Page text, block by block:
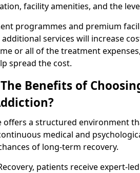
facility amenities, and the
programmes and premium
services will increase
or all of the treatment
spread the cost.
Benefits of
offers a structured environment
medical and
of long-term recovery.
patients receive expert-